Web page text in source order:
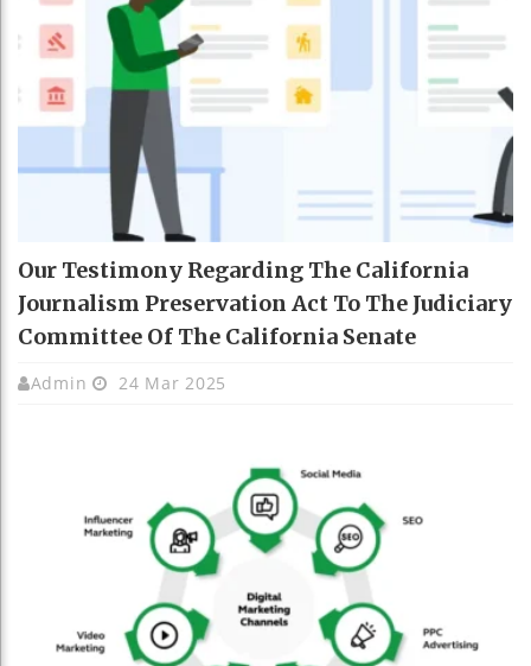
Our Testimony Regarding The California
Journalism Preservation Act To The Judiciary
Committee Of The California Senate
Admin 24 Mar 2025